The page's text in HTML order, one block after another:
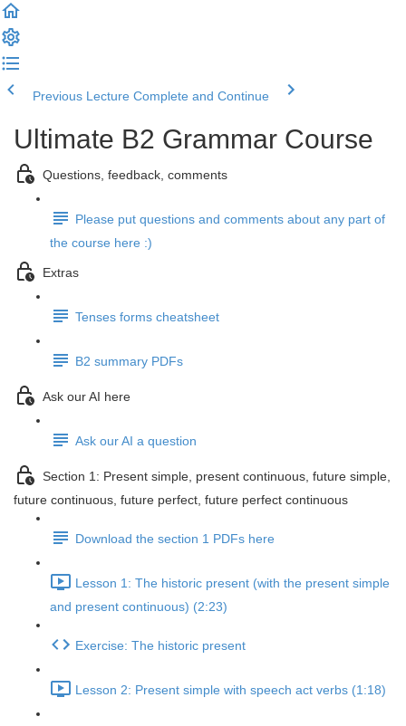
Previous Lecture Complete and Continue
Ultimate B2 Grammar Course
Questions, feedback, comments
Please put questions and comments about any part of
the course here :)
Extras
Tenses forms cheatsheet
B2 summary PDFs
Ask our AI here
Ask our AI a question
Section 1: Present simple, present continuous, future simple,
future continuous, future perfect, future perfect continuous
Download the section 1 PDFs here
Lesson 1: The historic present (with the present simple
and present continuous) (2:23)
Exercise: The historic present
Lesson 2: Present simple with speech act verbs (1:18)